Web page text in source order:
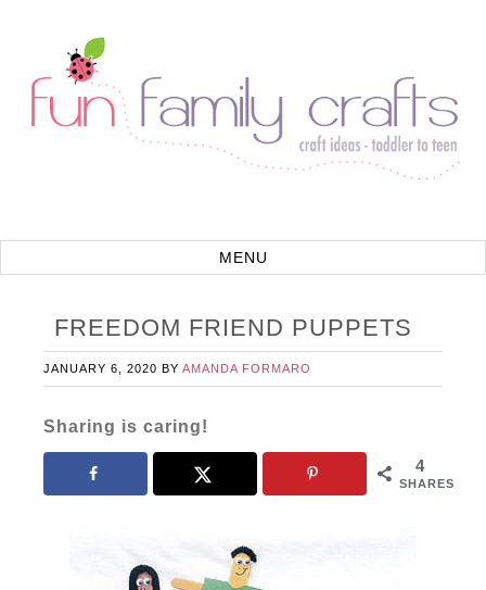
FREEDOM FRIEND PUPPETS
JANUARY 6, 2020 BYAMANDA FORMARO
Sharing is caring!
4
SHARES